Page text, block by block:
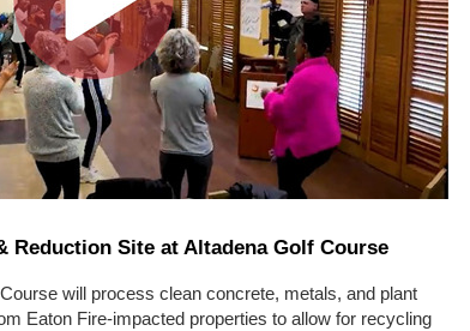
Reduction Site at Altadena Golf Course
will process clean concrete, metals, and plant
Eaton Fire-impacted properties to allow for recycling